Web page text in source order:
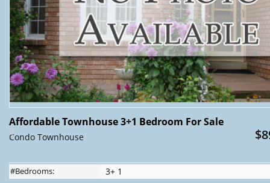
Affordable Townhouse 3+1 Bedroom For Sale
Condo Townhouse
#Bedrooms: 3+ 1